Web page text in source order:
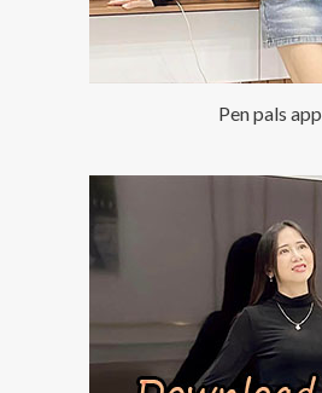
Pen pals app